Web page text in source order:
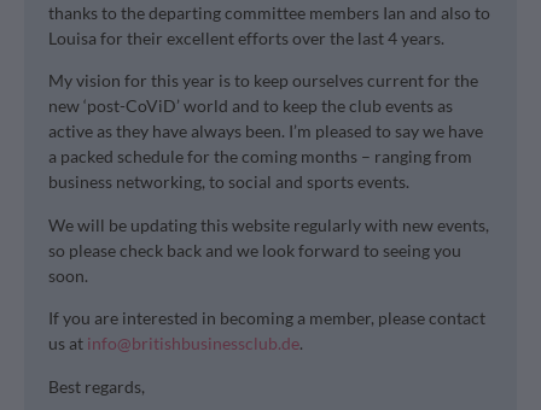
thanks to the departing committee members Ian and also to
Louisa for their excellent efforts over the last 4 years.
My vision for this year is to keep ourselves current for the
new ‘post-CoViD’ world and to keep the club events as
active as they have always been. I’m pleased to say we have
a packed schedule for the coming months – ranging from
business networking, to social and sports events.
We will be updating this website regularly with new events,
so please check back and we look forward to seeing you
soon.
If you are interested in becoming a member, please contact
us at info@britishbusinessclub.de.
Best regards,